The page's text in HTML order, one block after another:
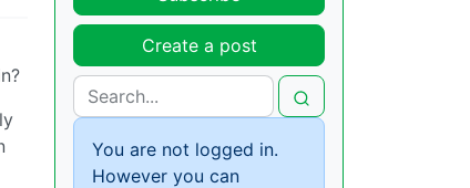
Create a post
You are not logged in.
However you can